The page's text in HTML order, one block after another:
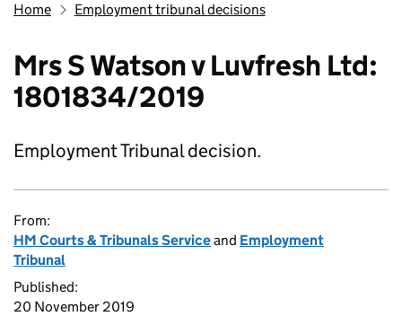
Home Employment tribunal decisions
Mrs S Watson v Luvfresh Ltd:
1801834/2019
Employment Tribunal decision.
From:
HM Courts & Tribunals Serviceand Employment
Tribunal
Published:
20 November 2019